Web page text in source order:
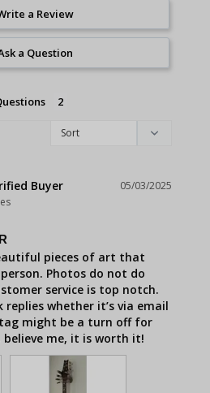
a Review
a Question
05/03/2025
pieces of art that
Photos do not do
service is top notch.
replies whether it’s via email
might be a turn off for
believe me, it is worth it!